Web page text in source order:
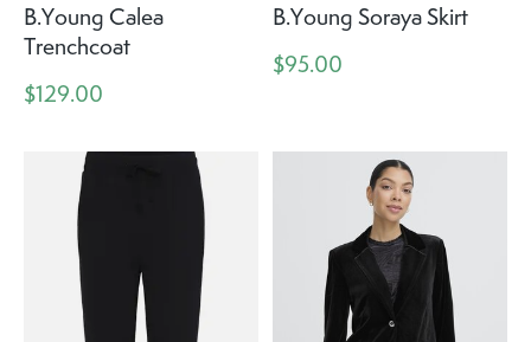
B.Young Calea
Trenchcoat
$129.00
B.Young Soraya Skirt
$95.00